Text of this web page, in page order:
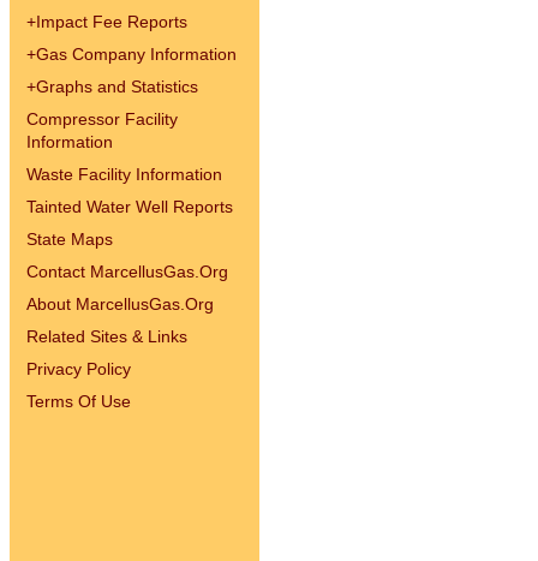
+Impact Fee Reports
+Gas Company Information
+Graphs and Statistics
Compressor Facility
Information
Waste Facility Information
Tainted Water Well Reports
State Maps
Contact MarcellusGas.Org
About MarcellusGas.Org
Related Sites & Links
Privacy Policy
Terms Of Use